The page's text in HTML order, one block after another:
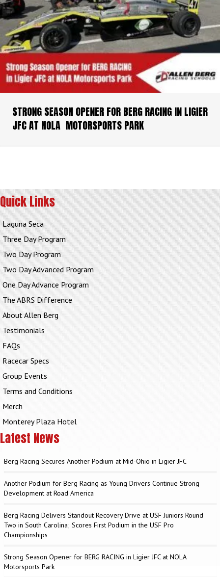
STRONG SEASON OPENER FOR BERG RACING IN LIGIER
JFC AT NOLA MOTORSPORTS PARK
Quick Links
Laguna Seca
Three Day Program
Two Day Program
Two Day Advanced Program
One Day Advance Program
The ABRS Difference
About Allen Berg
Testimonials
FAQs
Racecar Specs
Group Events
Terms and Conditions
Merch
Monterey Plaza Hotel
Latest News
Berg Racing Secures Another Podium at Mid-Ohio in Ligier JFC
Another Podium for Berg Racing as Young Drivers Continue Strong
Development at Road America
Berg Racing Delivers Standout Recovery Drive at USF Juniors Round
Two in South Carolina; Scores First Podium in the USF Pro
Championships
Strong Season Opener for BERG RACING in Ligier JFC at NOLA
Motorsports Park